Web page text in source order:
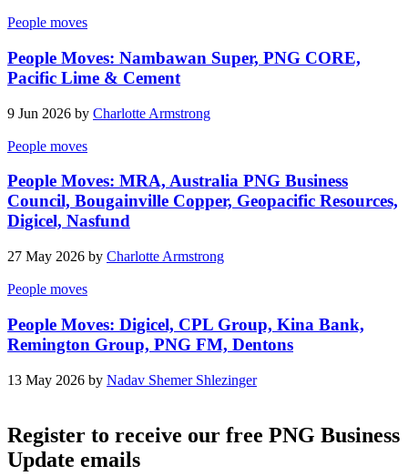
People moves
People Moves: Nambawan Super, PNG CORE,
Pacific Lime & Cement
9 Jun 2026 by Charlotte Armstrong
People moves
People Moves: MRA, Australia PNG Business
Council, Bougainville Copper, Geopacific Resources,
Digicel, Nasfund
27 May 2026 by Charlotte Armstrong
People moves
People Moves: Digicel, CPL Group, Kina Bank,
Remington Group, PNG FM, Dentons
13 May 2026 by Nadav Shemer Shlezinger
Register to receive our free PNG Business
Update emails